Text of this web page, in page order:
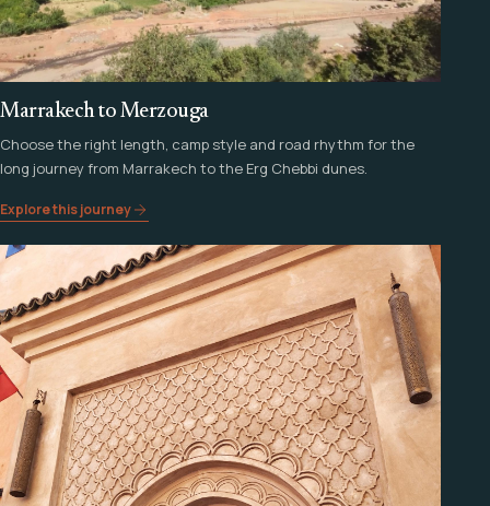
Marrakech to Merzouga
Choose the right length, camp style and road rhythm for the
long journey from Marrakech to the Erg Chebbi dunes.
Explore this journey